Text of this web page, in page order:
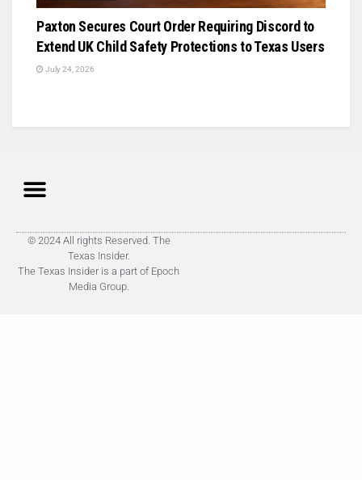
Paxton Secures Court Order Requiring Discord to
Extend UK Child Safety Protections to Texas Users
July 24, 2026
© 2024 All rights Reserved. The
Texas Insider.
The Texas Insider is a part of Epoch
Media Group.